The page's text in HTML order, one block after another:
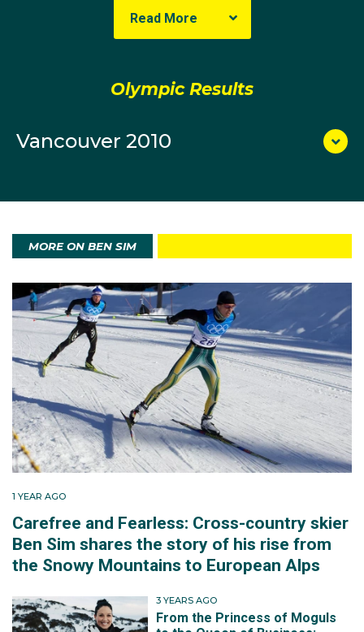
Read More
Olympic Results
Vancouver 2010
MORE ON BEN SIM
1 YEAR AGO
Carefree and Fearless: Cross-country skier
Ben Sim shares the story of his rise from
the Snowy Mountains to European Alps
3 YEARS AGO
From the Princess of Moguls